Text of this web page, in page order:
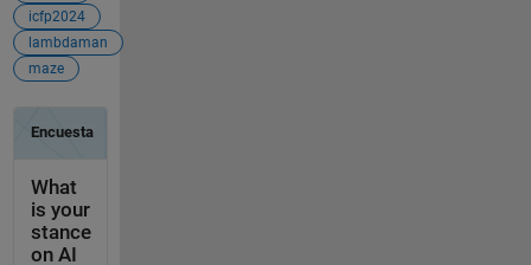
icfp2024
lambdaman
maze